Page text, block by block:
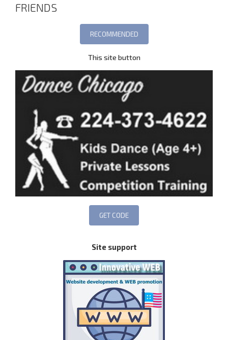
FRIENDS
This site button
Site support